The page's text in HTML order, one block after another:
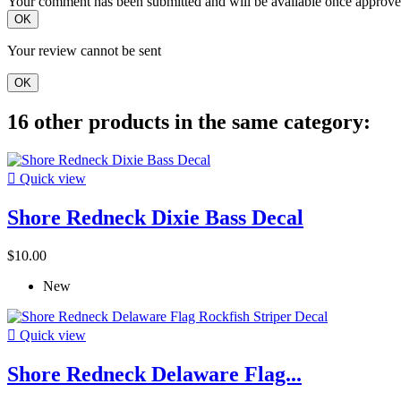
OK
Your review cannot be sent
OK
16 other products in the same category:
 Quick view
Shore Redneck Dixie Bass Decal
$10.00
New
 Quick view
Shore Redneck Delaware Flag...